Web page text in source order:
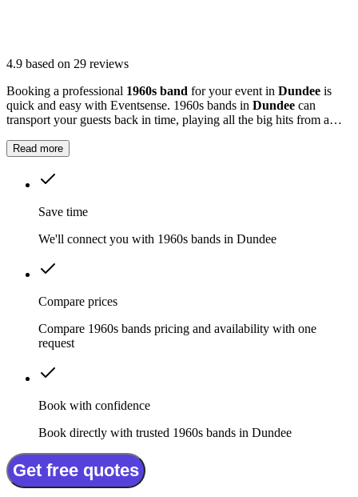
4.9 based on 29 reviews
Booking a professional 1960s band for your event in Dundee is
quick and easy with Eventsense. 1960s bands in Dundee can
transport your guests back in time, playing all the big hits from a
Read more
Save time
We'll connect you with 1960s bands in Dundee
Compare prices
Compare 1960s bands pricing and availability with one
request
Book with confidence
Book directly with trusted 1960s bands in Dundee
Get free quotes